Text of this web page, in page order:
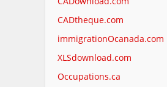
CADtheque.com
immigrationOcanada.com
XLSdownload.com
Occupations.ca